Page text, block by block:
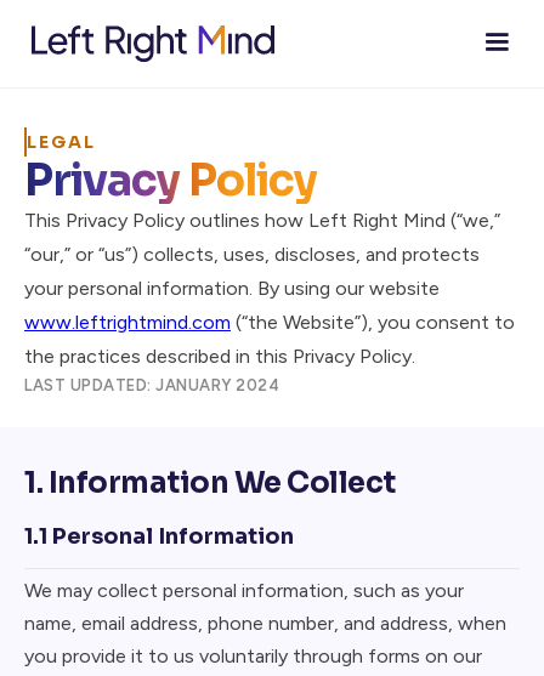
LEGAL
Privacy Policy
This Privacy Policy outlines how Left Right Mind (“we,”
“our,” or “us”) collects, uses, discloses, and protects
your personal information. By using our website
www.leftrightmind.com (“the Website”), you consent to
the practices described in this Privacy Policy.
LAST UPDATED: JANUARY 2024
1. Information We Collect
1.1 Personal Information
We may collect personal information, such as your
name, email address, phone number, and address, when
you provide it to us voluntarily through forms on our